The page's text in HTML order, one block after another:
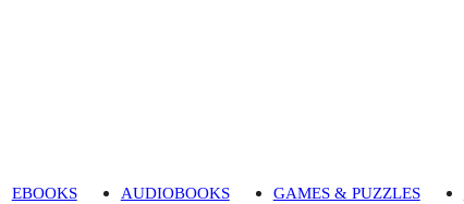
EBOOKS AUDIOBOOKS GAMES & PUZZLES